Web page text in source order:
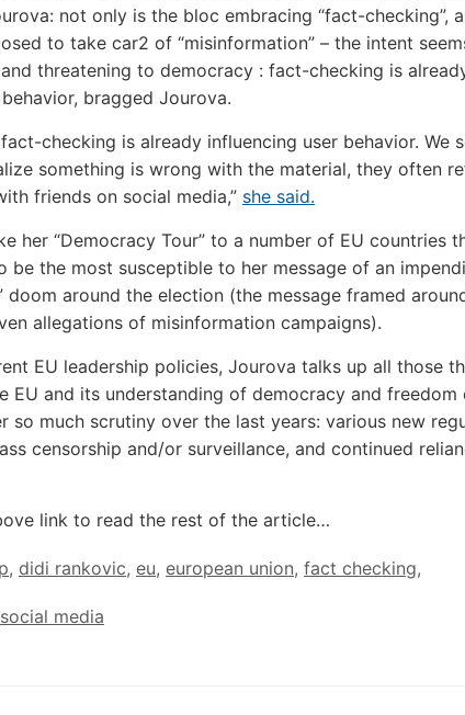
not only is the bloc embracing “fact-checking”,
to take car2 of “misinformation” – the intent
threatening to democracy : fact-checking is
bragged Jourova.
checking is already influencing user behavior. We
something is wrong with the material, they often
friends on social media,” she said.
her “Democracy Tour” to a number of EU countries
be the most susceptible to her message of an
doom around the election (the message framed
allegations of misinformation campaigns).
EU leadership policies, Jourova talks up all those
EU and its understanding of democracy and freedom
so much scrutiny over the last years: various new
censorship and/or surveillance, and continued
link to read the rest of the article…
, didi rankovic, eu, european union, fact checking,
social media